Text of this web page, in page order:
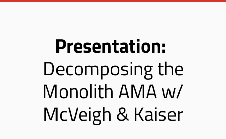
Presentation:
Decomposing the
Monolith AMA w/
McVeigh & Kaiser